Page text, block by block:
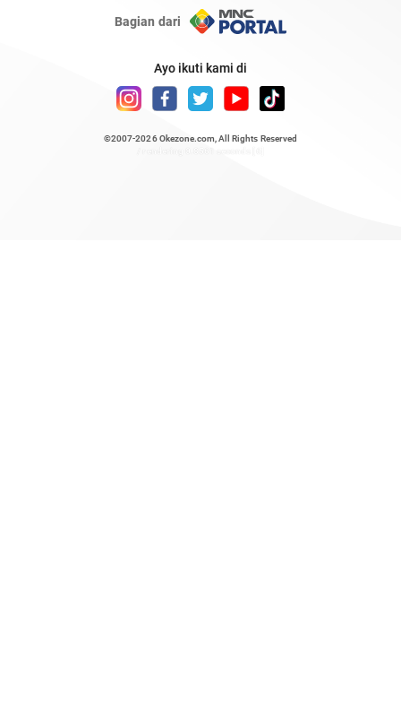
Bagian dari
Ayo ikuti kami di
©2007-2026 Okezone.com , All Rights Reserved